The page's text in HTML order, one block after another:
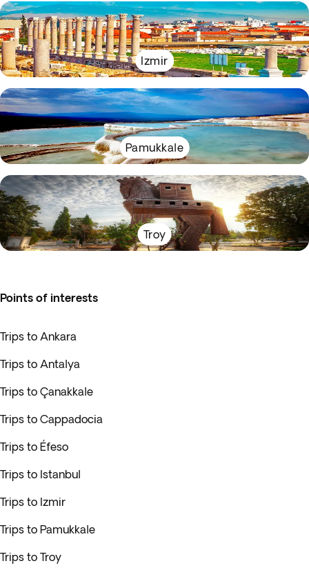
Izmir
Pamukkale
Troy
Points of interests
Trips to Ankara
Trips to Antalya
Trips to Çanakkale
Trips to Cappadocia
Trips to Éfeso
Trips to Istanbul
Trips to Izmir
Trips to Pamukkale
Trips to Troy